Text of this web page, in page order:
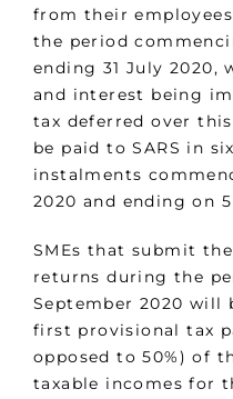
from their
the period
ending 31 July 2020,
and interest being
tax deferred over
be paid to SARS in
instalments
2020 and ending on
SMEs that submit
returns during the
September 2020 will
first provisional tax
opposed to 50%) of
taxable incomes for